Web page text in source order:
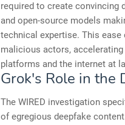
required to create convincing
and open-source models
technical expertise. This
malicious actors,
platforms and the internet at
Grok's Role in the
The WIRED investigation
of egregious deepfake